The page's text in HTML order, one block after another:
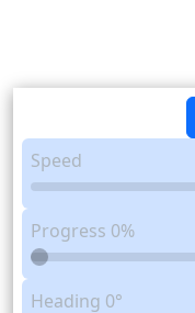
Speed
Progress 0%
Heading 0°